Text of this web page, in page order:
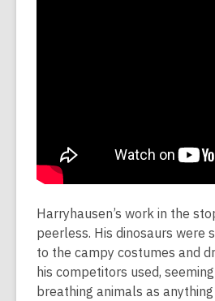
Harryhausen’s work in the
peerless. His dinosaurs were
to the campy costumes and
his competitors used,
breathing animals as